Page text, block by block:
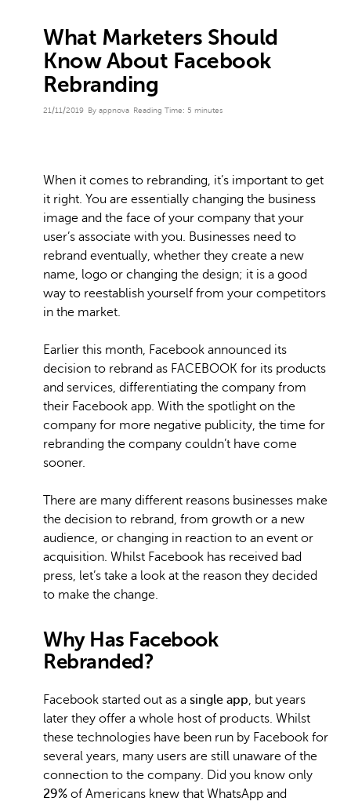
What Marketers Should
Know About Facebook
Rebranding
21/11/2019 By appnova Reading Time: 5 minutes
When it comes to rebranding, it’s important to get
it right. You are essentially changing the business
image and the face of your company that your
user’s associate with you. Businesses need to
rebrand eventually, whether they create a new
name, logo or changing the design; it is a good
way to reestablish yourself from your competitors
in the market.
Earlier this month, Facebook announced its
decision to rebrand as FACEBOOK for its products
and services, differentiating the company from
their Facebook app. With the spotlight on the
company for more negative publicity, the time for
rebranding the company couldn’t have come
sooner.
There are many different reasons businesses make
the decision to rebrand, from growth or a new
audience, or changing in reaction to an event or
acquisition. Whilst Facebook has received bad
press, let’s take a look at the reason they decided
to make the change.
Why Has Facebook
Rebranded?
Facebook started out as a single app, but years
later they offer a whole host of products. Whilst
these technologies have been run by Facebook for
several years, many users are still unaware of the
connection to the company. Did you know only
29% of Americans knew that WhatsApp and